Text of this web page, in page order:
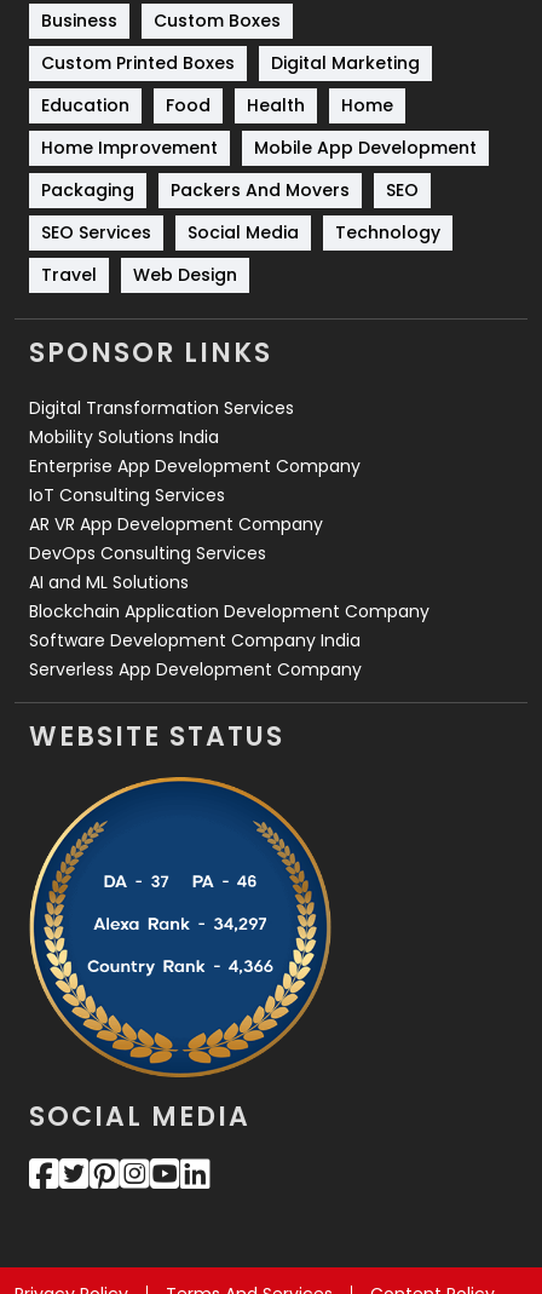
Software Development
Solar Energy
Sports
Technical SEO
8
Technology
664
Travel
Videography
2
Web Design
Web Development
Business
Custom Boxes
Custom Printed Boxes
Digital Marketing
Education
Food Health
Home
Home Improvement
Mobile App Development
Packaging
Packers And Movers
SEO
SEO Services
Social Media
Technology
Travel
Web Design
SPONSOR LINKS
Digital Transformation Services
Mobility Solutions India
Enterprise App Development Company
IoT Consulting Services
AR VR App Development Company
DevOps Consulting Services
AI and ML Solutions
Blockchain Application Development Company
Software Development Company India
Serverless App Development Company
WEBSITE STATUS
SOCIAL MEDIA